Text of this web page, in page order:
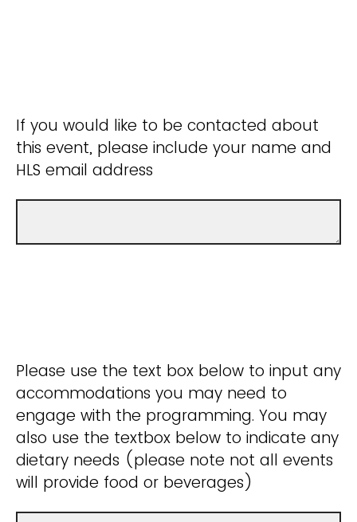
If you would like to be contacted about
this event, please include your name and
HLS email address
Please use the text box below to input any
accommodations you may need to
engage with the programming. You may
also use the textbox below to indicate any
dietary needs (please note not all events
will provide food or beverages)